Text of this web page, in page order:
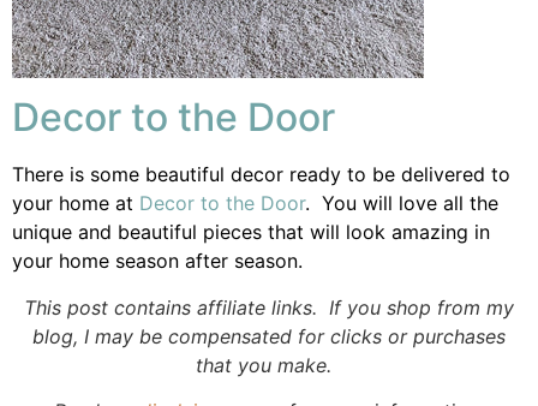
Decor to the Door
There is some beautiful decor ready to be delivered to
your home at Decor to the Door. You will love all the
unique and beautiful pieces that will look amazing in
your home season after season.
This post contains affiliate links. If you shop from my
blog, I may be compensated for clicks or purchases
that you make.